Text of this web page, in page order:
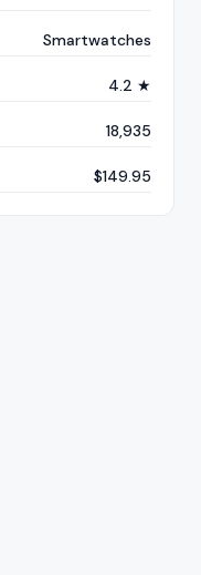
Smartwatches
4.2 ★
18,935
$149.95